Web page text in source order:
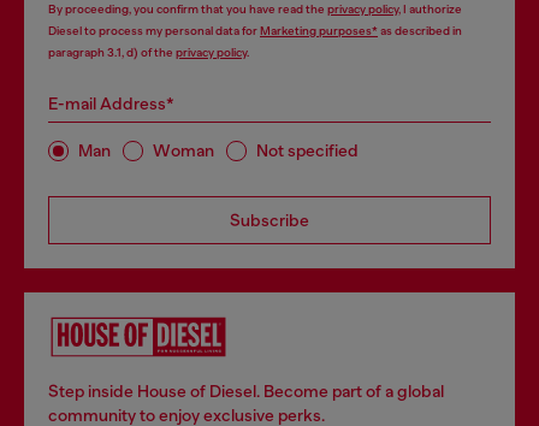
By proceeding, you confirm that you have read the privacy policy, I authorize
Diesel to process my personal data forMarketing purposes*as described in
paragraph 3.1, d) of the privacy policy.
E-mail Address*
Man Woman Not specified
Subscribe
Step inside House of Diesel. Become part of a global
community to enjoy exclusive perks.